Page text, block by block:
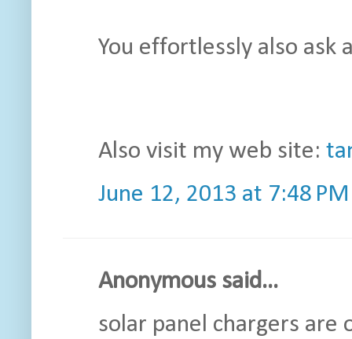
You effortlessly also ask
Also visit my web site:
June 12, 2013 at 7:48 PM
Anonymous said...
solar panel chargers